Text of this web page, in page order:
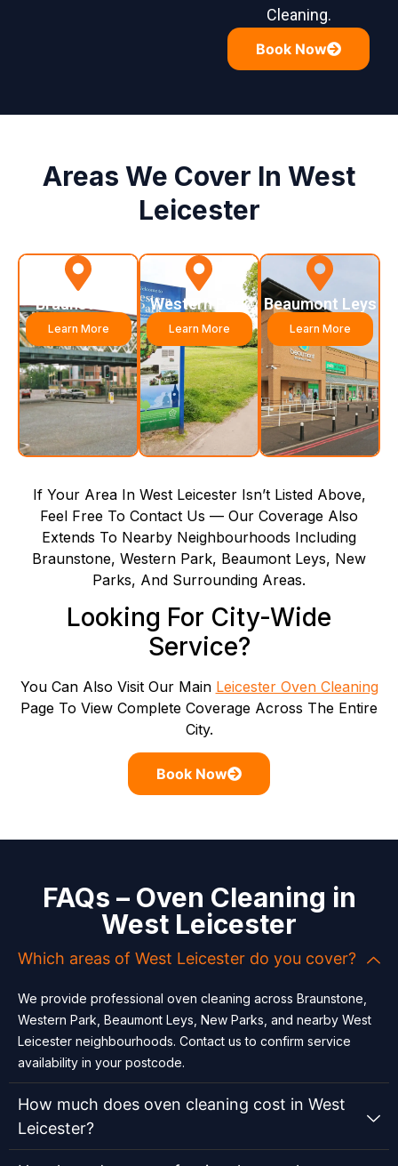
Cleaning.
Book Now
Areas We Cover In West
Leicester
Braunstone
Learn More
Western Park
Learn More
Beaumont Leys
Learn More
If Your Area In West Leicester Isn’t Listed Above,
Feel Free To Contact Us — Our Coverage Also
Extends To Nearby Neighbourhoods Including
Braunstone, Western Park, Beaumont Leys, New
Parks, And Surrounding Areas.
Looking For City-Wide
Service?
You Can Also Visit Our Main Leicester Oven Cleaning
Page To View Complete Coverage Across The Entire
City.
Book Now
FAQs – Oven Cleaning in
West Leicester
Which areas of West Leicester do you cover?
We provide professional oven cleaning across Braunstone,
Western Park, Beaumont Leys, New Parks, and nearby West
Leicester neighbourhoods. Contact us to confirm service
availability in your postcode.
How much does oven cleaning cost in West
Leicester?